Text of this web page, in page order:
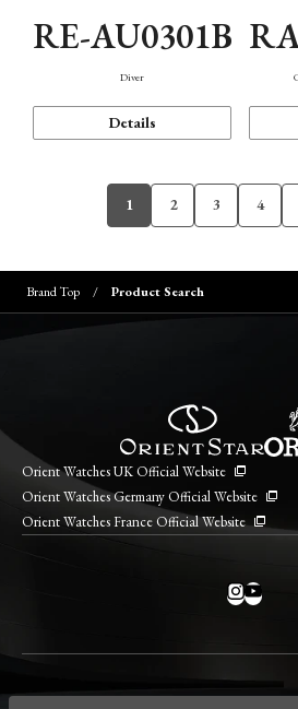
RE-AU0301B
Diver
Details
1 2 3 4
Brand Top Product Search
Orient Watches UK Official Website
Orient Watches Germany Official Website
Orient Watches France Official Website